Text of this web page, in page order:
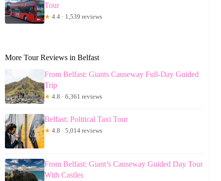
Tour
★ 4.4 · 1,539 reviews
More Tour Reviews in Belfast
From Belfast: Giants Causeway Full-Day Guided
Trip
★ 4.8 · 6,361 reviews
Belfast: Political Taxi Tour
★ 4.8 · 5,014 reviews
From Belfast: Giant’s Causeway Guided Day Tour
With Castles